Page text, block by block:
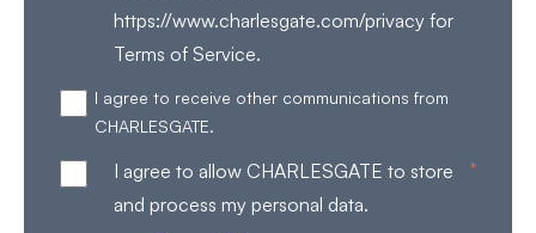
https://www.charlesgate.com/privacy for
Terms of Service.
I agree to receive other communications from
CHARLESGATE.
I agree to allow CHARLESGATE to store
and process my personal data.
*